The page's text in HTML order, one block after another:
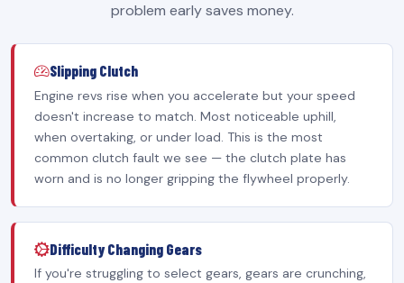
problem early saves money.
Slipping Clutch
Engine revs rise when you accelerate but your speed
doesn't increase to match. Most noticeable uphill,
when overtaking, or under load. This is the most
common clutch fault we see — the clutch plate has
worn and is no longer gripping the flywheel properly.
Difficulty Changing Gears
If you're struggling to select gears, gears are crunching,